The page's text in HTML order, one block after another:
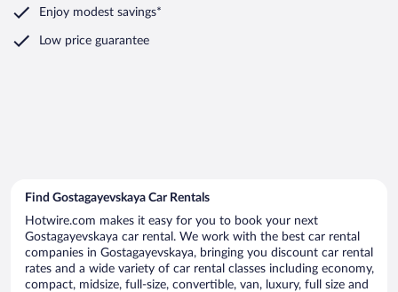
Enjoy modest savings*
Low price guarantee
Find Gostagayevskaya Car Rentals
Hotwire.com makes it easy for you to book your next
Gostagayevskaya car rental. We work with the best car rental
companies in Gostagayevskaya, bringing you discount car rental
rates and a wide variety of car rental classes including economy,
compact, midsize, full-size, convertible, van, luxury, full size and